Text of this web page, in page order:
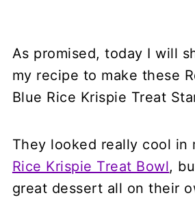
As promised, today I will
my recipe to make these
Blue Rice Krispie Treat
They looked really cool in
Rice Krispie Treat Bowl,
great dessert all on their